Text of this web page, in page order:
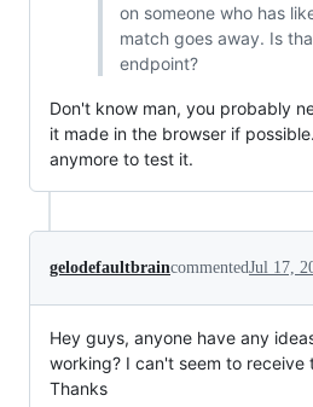
on someone who has
match goes away. Is
endpoint?
Don't know man, you probably
it made in the browser if
anymore to test it.
gelodefaultbraincommentedJul 17,
Hey guys, anyone have any
working? I can't seem to receive
Thanks